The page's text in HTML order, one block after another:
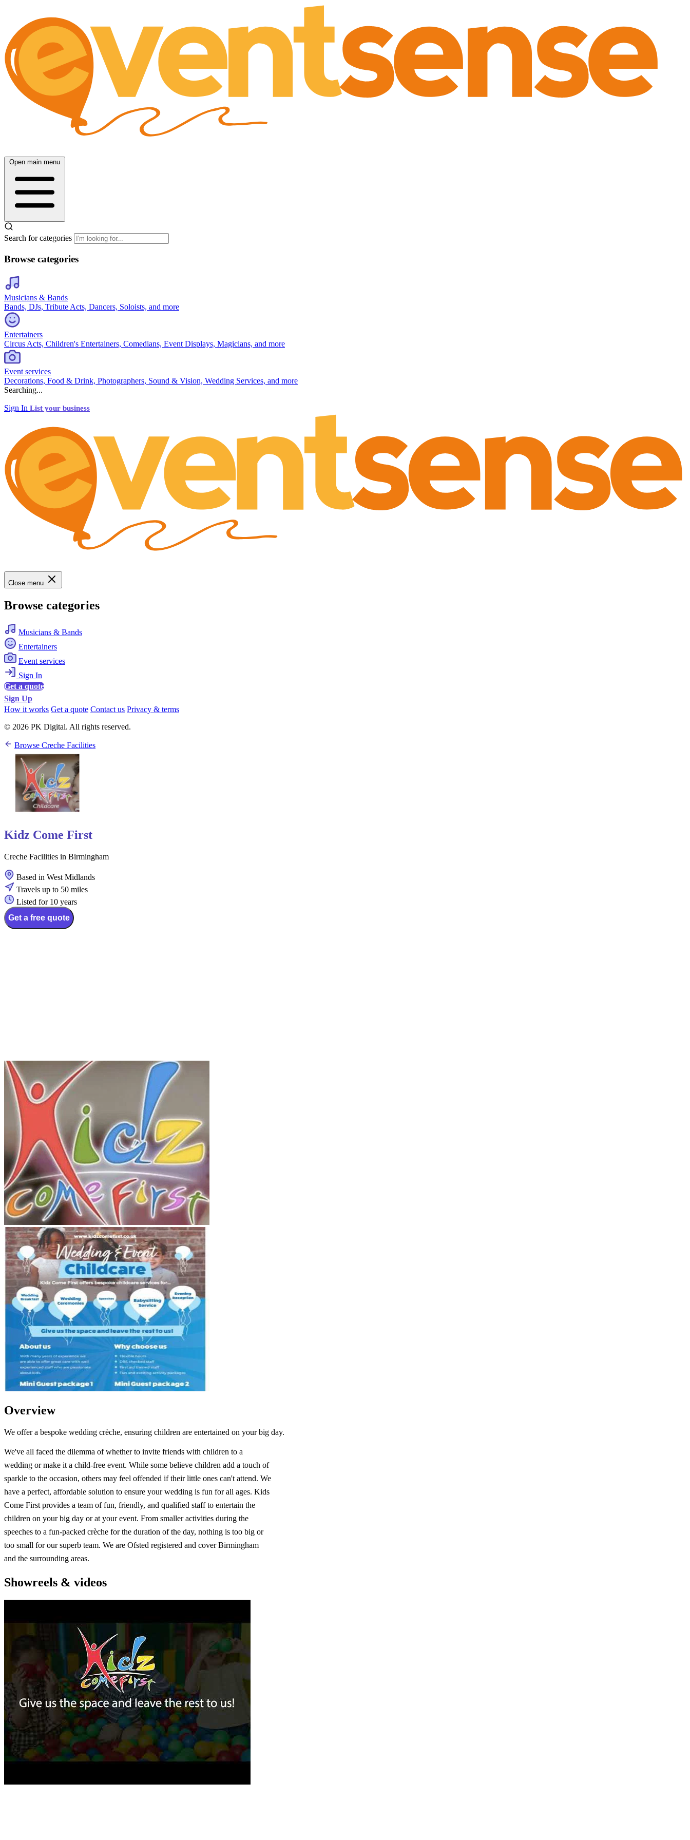
Open main menu
Search for categories
Browse categories
Musicians & Bands
Bands, DJs, Tribute Acts, Dancers, Soloists, and more
Entertainers
Circus Acts, Children's Entertainers, Comedians, Event Displays, Magicians, and more
Event services
Decorations, Food & Drink, Photographers, Sound & Vision, Wedding Services, and more
Searching...
Sign In List your business
Close menu
Browse categories
Musicians & Bands
Entertainers
Event services
Sign In
Get a quote
Sign Up
How it works Get a quote Contact us Privacy & terms
© 2026 PK Digital. All rights reserved.
Browse Creche Facilities
Kidz Come First
Creche Facilities in Birmingham
Based in West Midlands
Travels up to 50 miles
Listed for 10 years
Get a free quote
Overview
We offer a bespoke wedding crèche, ensuring children are entertained on your big day.
We've all faced the dilemma of whether to invite friends with children to a
wedding or make it a child-free event. While some believe children add a touch of
sparkle to the occasion, others may feel offended if their little ones can't attend. We
have a perfect, affordable solution to ensure your wedding is fun for all ages. Kids
Come First provides a team of fun, friendly, and qualified staff to entertain the
children on your big day or at your event. From smaller activities during the
speeches to a fun-packed crèche for the duration of the day, nothing is too big or
too small for our superb team. We are Ofsted registered and cover Birmingham
and the surrounding areas.
Showreels & videos